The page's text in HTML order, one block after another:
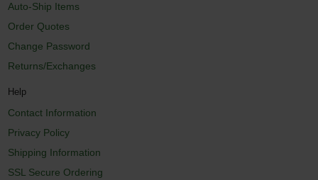
Auto-Ship Items
Order Quotes
Change Password
Returns/Exchanges
Help
Contact Information
Privacy Policy
Shipping Information
SSL Secure Ordering